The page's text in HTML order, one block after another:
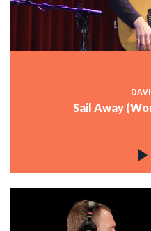
Sail Away